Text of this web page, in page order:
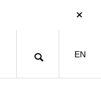
EN